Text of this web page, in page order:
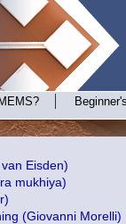
Eisden)
mukhiya)
(Giovanni Morelli)